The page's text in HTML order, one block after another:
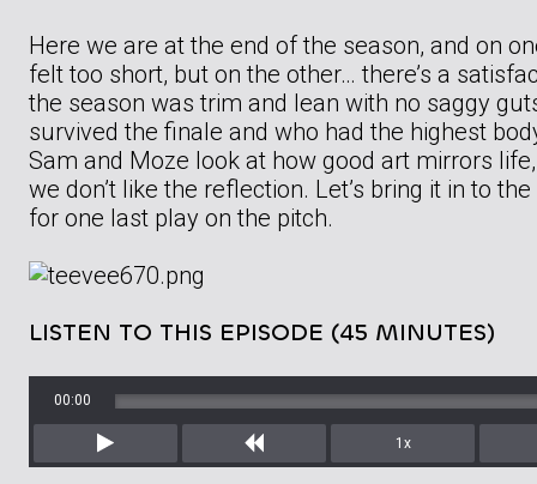
Here we are at the end of the season, and on
felt too short, but on the other… there’s a
the season was trim and lean with no saggy
survived the finale and who had the highest
Sam and Moze look at how good art mirrors
we don’t like the reflection. Let’s bring it in to
for one last play on the pitch.
LISTEN TO THIS EPISODE (45 MINUTES)
Play Rewind
00:00
1x